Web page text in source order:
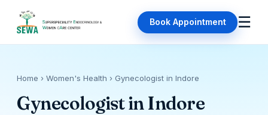
Book Appointment ☰
Home › Women's Health › Gynecologist in Indore
Gynecologist in Indore